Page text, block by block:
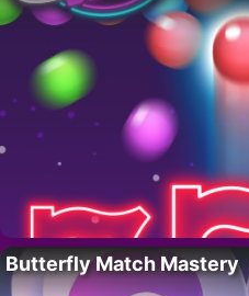
Butterfly Match Mastery